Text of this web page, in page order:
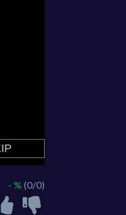
- % (0/0)